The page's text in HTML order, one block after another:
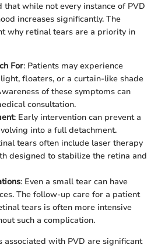
that while not every instance of PVD
increases significantly. The
why retinal tears are a priority in
For: Patients may experience
floaters, or a curtain-like shade
of these symptoms can
consultation.
: Early intervention can prevent a
into a full detachment.
tears often include laser therapy
designed to stabilize the retina and
: Even a small tear can have
The follow-up care for a patient
tears is often more intensive
such a complication.
associated with PVD are significant